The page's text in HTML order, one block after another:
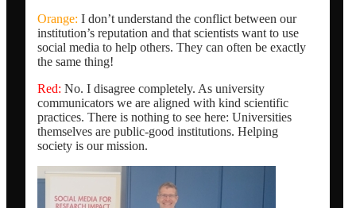
Orange: I don’t understand the conflict between our
institution’s reputation and that scientists want to use
social media to help others. They can often be exactly
the same thing!
Red: No. I disagree completely. As university
communicators we are aligned with kind scientific
practices. There is nothing to see here: Universities
themselves are public-good institutions. Helping
society is our mission.